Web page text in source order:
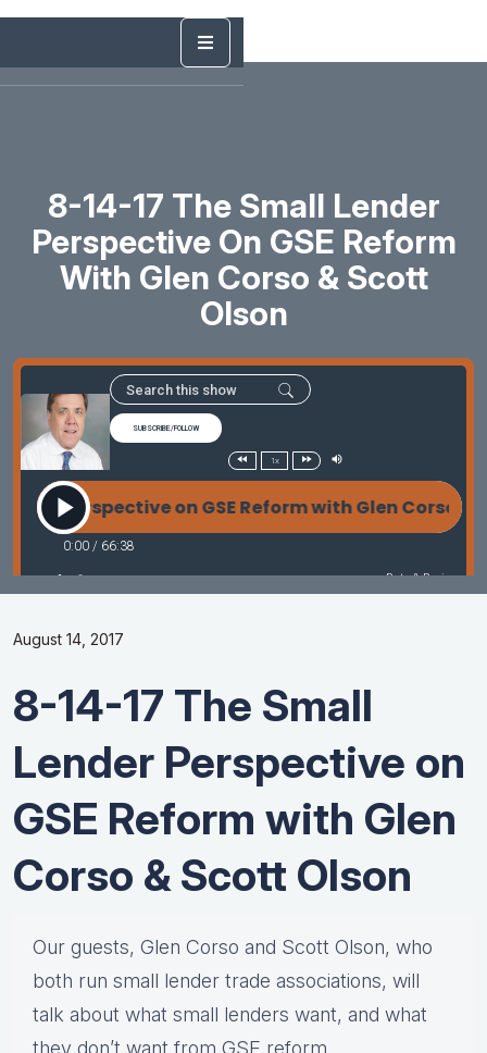
8-14-17 The Small Lender
Perspective On GSE Reform
With Glen Corso & Scott
Olson
August 14, 2017
8-14-17 The Small
Lender Perspective on
GSE Reform with Glen
Corso & Scott Olson
Our guests, Glen Corso and Scott Olson, who
both run small lender trade associations, will
talk about what small lenders want, and what
they don’t want from GSE reform.